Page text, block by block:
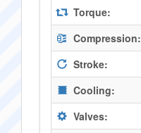
Torque:
Compression:
Stroke:
Cooling:
Valves: